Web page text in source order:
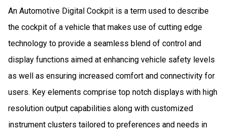
An Automotive Digital Cockpit is a term used to describe
the cockpit of a vehicle that makes use of cutting edge
technology to provide a seamless blend of control and
display functions aimed at enhancing vehicle safety levels
as well as ensuring increased comfort and connectivity for
users. Key elements comprise top notch displays with high
resolution output capabilities along with customized
instrument clusters tailored to preferences and needs in